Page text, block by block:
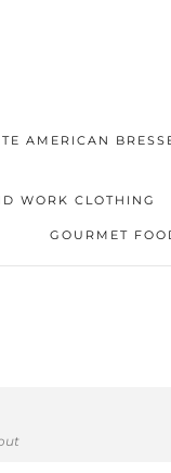
AMERICAN
WORK CLOTHING
GOURMET